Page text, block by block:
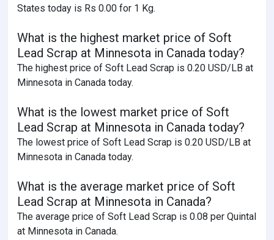
States today is Rs 0.00 for 1 Kg.
What is the highest market price of Soft
Lead Scrap at Minnesota in Canada today?
The highest price of Soft Lead Scrap is 0.20 USD/LB at
Minnesota in Canada today.
What is the lowest market price of Soft
Lead Scrap at Minnesota in Canada today?
The lowest price of Soft Lead Scrap is 0.20 USD/LB at
Minnesota in Canada today.
What is the average market price of Soft
Lead Scrap at Minnesota in Canada?
The average price of Soft Lead Scrap is 0.08 per Quintal
at Minnesota in Canada.